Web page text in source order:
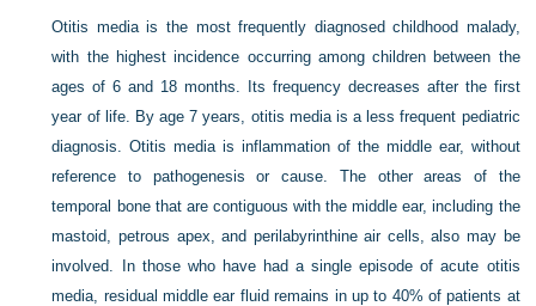
Otitis media is the most frequently diagnosed childhood malady,
with the highest incidence occurring among children between the
ages of 6 and 18 months. Its frequency decreases after the first
year of life. By age 7 years, otitis media is a less frequent pediatric
diagnosis. Otitis media is inflammation of the middle ear, without
reference to pathogenesis or cause. The other areas of the
temporal bone that are contiguous with the middle ear, including the
mastoid, petrous apex, and perilabyrinthine air cells, also may be
involved. In those who have had a single episode of acute otitis
media, residual middle ear fluid remains in up to 40% of patients at